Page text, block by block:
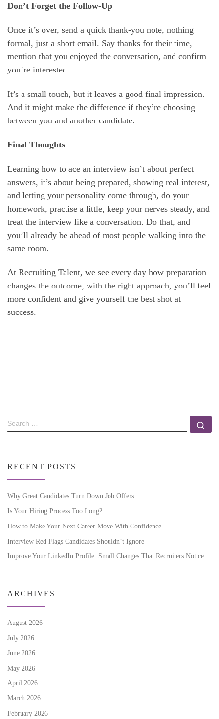
Don’t Forget the Follow-Up
Once it’s over, send a quick thank-you note, nothing
formal, just a short email. Say thanks for their time,
mention that you enjoyed the conversation, and confirm
you’re interested.
It’s a small touch, but it leaves a good final impression.
And it might make the difference if they’re choosing
between you and another candidate.
Final Thoughts
Learning how to ace an interview isn’t about perfect
answers, it’s about being prepared, showing real interest,
and letting your personality come through, do your
homework, practise a little, keep your nerves steady, and
treat the interview like a conversation. Do that, and
you’ll already be ahead of most people walking into the
same room.
At Recruiting Talent, we see every day how preparation
changes the outcome, with the right approach, you’ll feel
more confident and give yourself the best shot at
success.
RECENT POSTS
Why Great Candidates Turn Down Job Offers
Is Your Hiring Process Too Long?
How to Make Your Next Career Move With Confidence
Interview Red Flags Candidates Shouldn’t Ignore
Improve Your LinkedIn Profile: Small Changes That Recruiters Notice
ARCHIVES
August 2026
July 2026
June 2026
May 2026
April 2026
March 2026
February 2026